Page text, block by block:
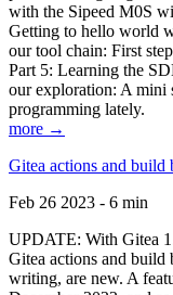
with the Sipeed M0S
Getting to hello world
our tool chain: First
Part 5: Learning the
our exploration: A mini
programming lately.
more →
Gitea actions and build
Feb 26 2023 - 6 min
UPDATE: With Gitea
Gitea actions and build
writing, are new. A